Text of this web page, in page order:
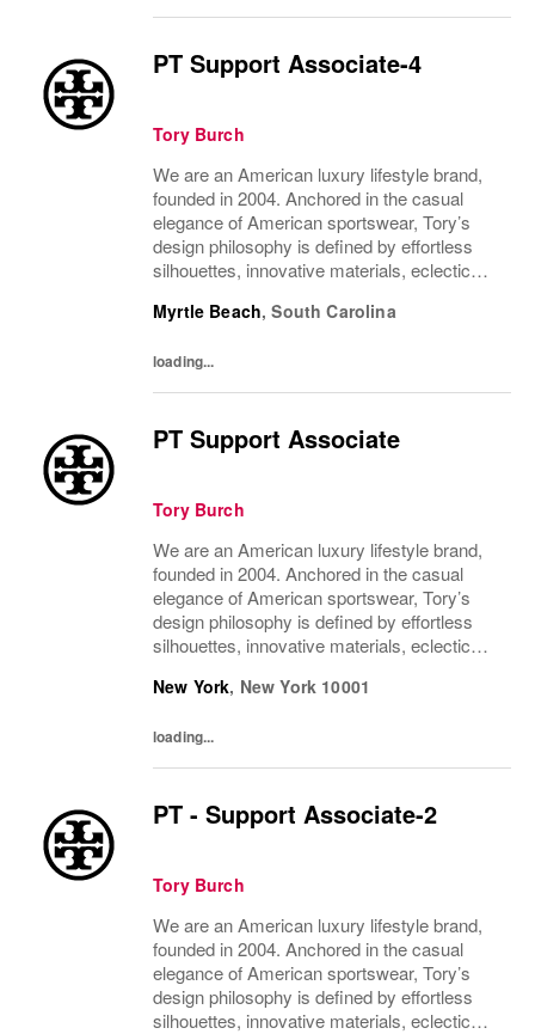
PT Support Associate-4
Tory Burch
We are an American luxury lifestyle brand,
founded in 2004. Anchored in the casual
elegance of American sportswear, Tory’s
design philosophy is defined by effortless
silhouettes, innovative materials, eclectic
past and present. The collections include...
Myrtle Beach,South Carolina
loading...
PT Support Associate
Tory Burch
We are an American luxury lifestyle brand,
founded in 2004. Anchored in the casual
elegance of American sportswear, Tory’s
design philosophy is defined by effortless
silhouettes, innovative materials, eclectic
past and present. The collections include...
New York, New York 10001
loading...
PT - Support Associate-2
Tory Burch
We are an American luxury lifestyle brand,
founded in 2004. Anchored in the casual
elegance of American sportswear, Tory’s
design philosophy is defined by effortless
silhouettes, innovative materials, eclectic